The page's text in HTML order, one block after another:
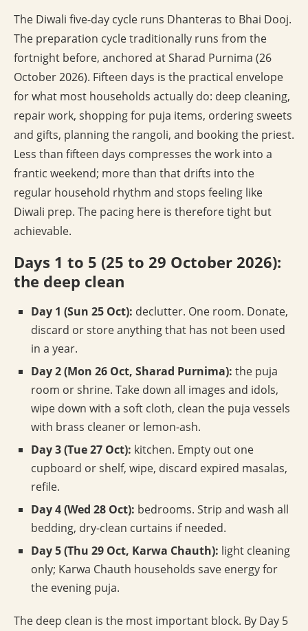
The Diwali five-day cycle runs Dhanteras to Bhai Dooj.
The preparation cycle traditionally runs from the
fortnight before, anchored at Sharad Purnima (26
October 2026). Fifteen days is the practical envelope
for what most households actually do: deep cleaning,
repair work, shopping for puja items, ordering sweets
and gifts, planning the rangoli, and booking the priest.
Less than fifteen days compresses the work into a
frantic weekend; more than that drifts into the
regular household rhythm and stops feeling like
Diwali prep. The pacing here is therefore tight but
achievable.
Days 1 to 5 (25 to 29 October 2026):
the deep clean
Day 1 (Sun 25 Oct): declutter. One room. Donate,
discard or store anything that has not been used
in a year.
Day 2 (Mon 26 Oct, Sharad Purnima): the puja
room or shrine. Take down all images and idols,
wipe down with a soft cloth, clean the puja vessels
with brass cleaner or lemon-ash.
Day 3 (Tue 27 Oct): kitchen. Empty out one
cupboard or shelf, wipe, discard expired masalas,
refile.
Day 4 (Wed 28 Oct): bedrooms. Strip and wash all
bedding, dry-clean curtains if needed.
Day 5 (Thu 29 Oct, Karwa Chauth): light cleaning
only; Karwa Chauth households save energy for
the evening puja.
The deep clean is the most important block. By Day 5